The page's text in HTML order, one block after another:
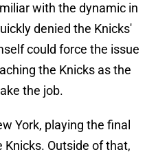
with the dynamic in
denied the Knicks'
could force the issue
the Knicks as the
the job.
York, playing the final
Outside of that,